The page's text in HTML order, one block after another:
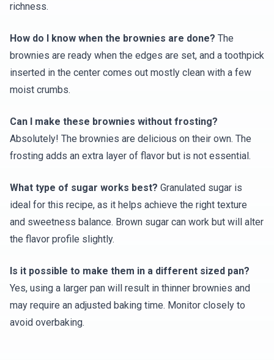
richness.
How do I know when the brownies are done? The
brownies are ready when the edges are set, and a toothpick
inserted in the center comes out mostly clean with a few
moist crumbs.
Can I make these brownies without frosting?
Absolutely! The brownies are delicious on their own. The
frosting adds an extra layer of flavor but is not essential.
What type of sugar works best? Granulated sugar is
ideal for this recipe, as it helps achieve the right texture
and sweetness balance. Brown sugar can work but will alter
the flavor profile slightly.
Is it possible to make them in a different sized pan?
Yes, using a larger pan will result in thinner brownies and
may require an adjusted baking time. Monitor closely to
avoid overbaking.